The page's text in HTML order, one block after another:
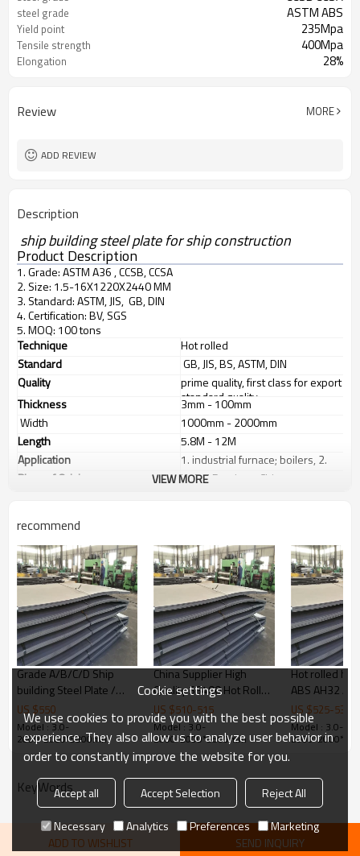
steel grade ASTM ABS
Yield point 235Mpa
Tensile strength 400Mpa
Elongation 28%
Review MORE
ADD REVIEW
Description
ship building steel plate for ship construction
Product Description
1. Grade: ASTM A36 , CCSB, CCSA
2. Size: 1.5-16X1220X2440 MM
3. Standard: ASTM, JIS, GB, DIN
4. Certification: BV, SGS
5. MOQ: 100 tons
Technique
Hot rolled
Standard
GB, JIS, BS, ASTM, DIN
Quality
prime quality, first class for export
standard quality
Thickness
3mm - 100mm
Width
1000mm - 2000mm
Length
5.8M - 12M
Application
1. industrial furnace; boilers, 2.
steel structure, 3. ship building, 4.
machinery manufacturing, etc
Place of Origin Hebei Province, China
VIEW MORE
recommend
Grade A/B/C/D Ship
building Steel Plate /
ship steel sheet
US $550
Model : 3.0-
2000*2000*5800mm
China Supplier High
Quality SS400 Hot Rolled
Mild Steel Plate
US $510-515
Model : 3.0-
2000*2000*5800mm
Hot rolled
ABS AH32
building steel
US $525-530
Model : 3.0-
KeyWords
ADD TO WISHLIST SEND INQUIRY
Cookie settings
We use cookies to provide you with the best possible
experience. They also allow us to analyze user behavior in
order to constantly improve the website for you.
Accept all Accept Selection
Reject All
Necessary
Analytics Preferences Marketing